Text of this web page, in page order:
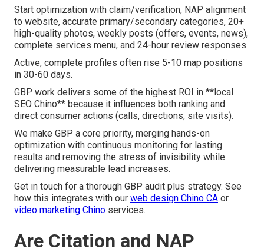
Start optimization with claim/verification, NAP alignment
to website, accurate primary/secondary categories, 20+
high-quality photos, weekly posts (offers, events, news),
complete services menu, and 24-hour review responses.
Active, complete profiles often rise 5-10 map positions
in 30-60 days.
GBP work delivers some of the highest ROI in **local
SEO Chino** because it influences both ranking and
direct consumer actions (calls, directions, site visits).
We make GBP a core priority, merging hands-on
optimization with continuous monitoring for lasting
results and removing the stress of invisibility while
delivering measurable lead increases.
Get in touch for a thorough GBP audit plus strategy. See
how this integrates with our web design Chino CA or
video marketing Chino services.
Are Citation and NAP